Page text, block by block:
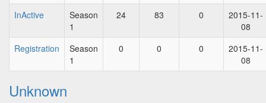
InActive
Season
1
24 83 0
2015-11-
08
Registration
Season
1
0 0 0
2015-11-
08
Unknown